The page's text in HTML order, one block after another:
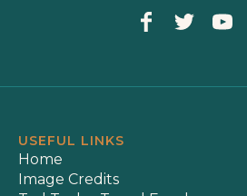
USEFUL LINKS
Home
Image Credits